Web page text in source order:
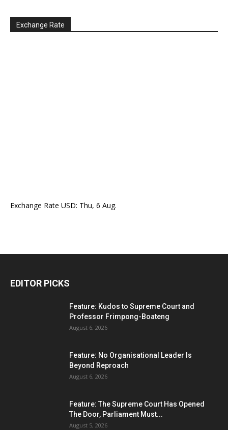
Exchange Rate
Exchange Rate USD: Thu, 6 Aug.
EDITOR PICKS
Feature: Kudos to Supreme Court and
Professor Frimpong-Boateng
August 6, 2026
Feature: No Organisational Leader Is
Beyond Reproach
August 6, 2026
Feature: The Supreme Court Has Opened
The Door, Parliament Must...
August 5, 2026